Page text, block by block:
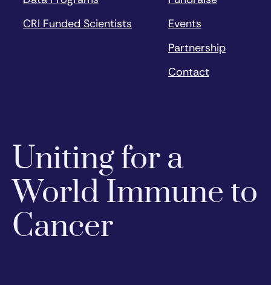
CRI Funded Scientists
Events
Partnership
Contact
Uniting for a
World Immune to
Cancer